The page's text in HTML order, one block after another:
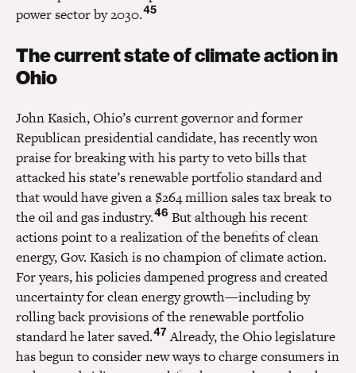
power sector by 2030.45
The current state of climate action in
Ohio
John Kasich, Ohio’s current governor and former
Republican presidential candidate, has recently won
praise for breaking with his party to veto bills that
attacked his state’s renewable portfolio standard and
that would have given a $264 million sales tax break to
the oil and gas industry.46 But although his recent
actions point to a realization of the benefits of clean
energy, Gov. Kasich is no champion of climate action.
For years, his policies dampened progress and created
uncertainty for clean energy growth—including by
rolling back provisions of the renewable portfolio
standard he later saved.47 Already, the Ohio legislature
has begun to consider new ways to charge consumers in